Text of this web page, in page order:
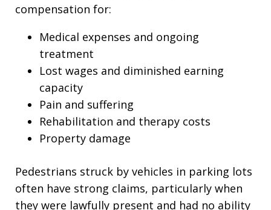
compensation for:
Medical expenses and ongoing
treatment
Lost wages and diminished earning
capacity
Pain and suffering
Rehabilitation and therapy costs
Property damage
Pedestrians struck by vehicles in parking lots
often have strong claims, particularly when
they were lawfully present and had no ability